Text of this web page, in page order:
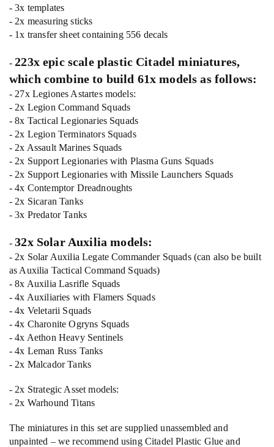
- 3x templates
- 2x measuring sticks
- 1x transfer sheet containing 556 decals
-223x epic scale plastic Citadel miniatures,
which combine to build 61x models as follows:
- 27x Legiones Astartes models:
- 2x Legion Command Squads
- 8x Tactical Legionaries Squads
- 2x Legion Terminators Squads
- 2x Assault Marines Squads
- 2x Support Legionaries with Plasma Guns Squads
- 2x Support Legionaries with Missile Launchers Squads
- 4x Contemptor Dreadnoughts
- 2x Sicaran Tanks
- 3x Predator Tanks
-32x Solar Auxilia models:
- 2x Solar Auxilia Legate Commander Squads (can also be built
as Auxilia Tactical Command Squads)
- 8x Auxilia Lasrifle Squads
- 4x Auxiliaries with Flamers Squads
- 4x Veletarii Squads
- 4x Charonite Ogryns Squads
- 4x Aethon Heavy Sentinels
- 4x Leman Russ Tanks
- 2x Malcador Tanks
- 2x Strategic Asset models:
- 2x Warhound Titans
The miniatures in this set are supplied unassembled and
unpainted – we recommend using Citadel Plastic Glue and